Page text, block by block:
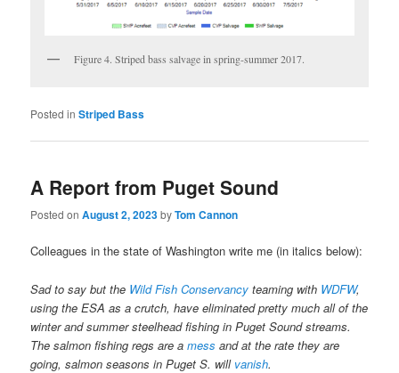
Figure 4. Striped bass salvage in spring-summer 2017.
Posted in Striped Bass
A Report from Puget Sound
Posted onAugust 2, 2023byTom Cannon
Colleagues in the state of Washington write me (in italics below):
Sad to say but the Wild Fish Conservancy teaming with WDFW,
using the ESA as a crutch, have eliminated pretty much all of the
winter and summer steelhead fishing in Puget Sound streams.
The salmon fishing regs are amess and at the rate they are
going, salmon seasons in Puget S. will vanish.